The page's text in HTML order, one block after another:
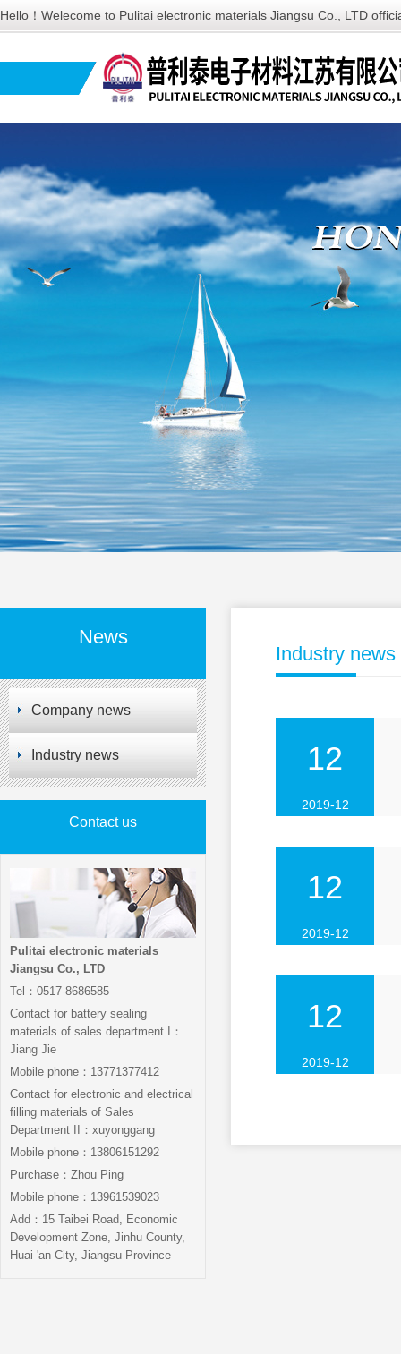
Hello！Welecome to Pulitai electronic materials Jiangsu Co., LTD
News
Company news
Industry news
Contact us
Pulitai electronic materials
Jiangsu Co., LTD
Tel：0517-8686585
Contact for battery sealing
materials of sales department I：
Jiang Jie
Mobile phone：13771377412
Contact for electronic and electrical
filling materials of Sales
Department II：xuyonggang
Mobile phone：13806151292
Purchase：Zhou Ping
Mobile phone：13961539023
Add：15 Taibei Road, Economic
Development Zone, Jinhu County,
Huai 'an City, Jiangsu Province
Industry news
12
2019-12
12
2019-12
12
2019-12